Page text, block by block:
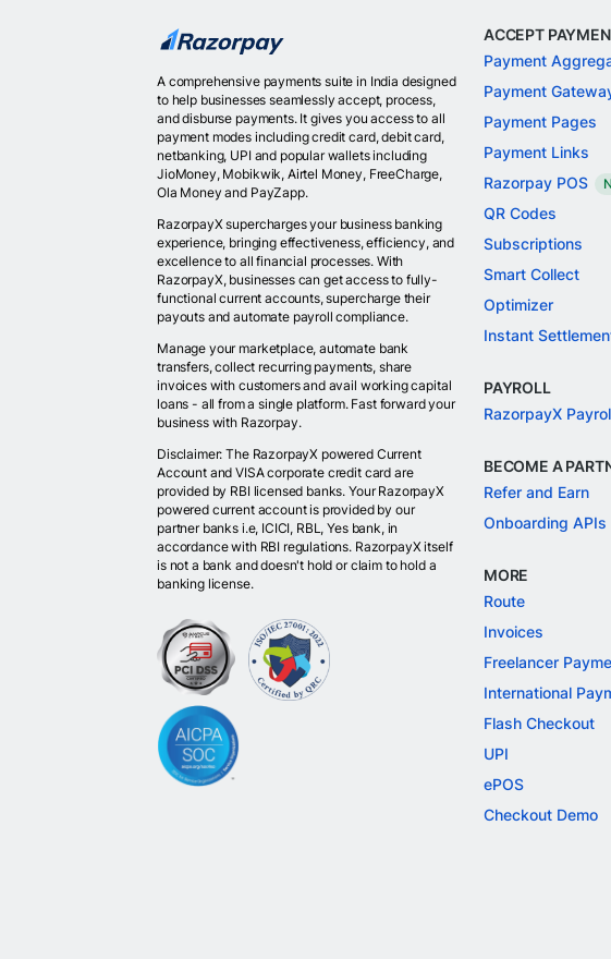
A comprehensive payments suite in India designed
to help businesses seamlessly accept, process,
and disburse payments. It gives you access to all
payment modes including credit card, debit card,
netbanking, UPI and popular wallets including
JioMoney, Mobikwik, Airtel Money, FreeCharge,
Ola Money and PayZapp.
RazorpayX supercharges your business banking
experience, bringing effectiveness, efficiency, and
excellence to all financial processes. With
RazorpayX, businesses can get access to fully-
functional current accounts, supercharge their
payouts and automate payroll compliance.
Manage your marketplace, automate bank
transfers, collect recurring payments, share
invoices with customers and avail working capital
loans - all from a single platform. Fast forward your
business with Razorpay.
Disclaimer: The RazorpayX powered Current
Account and VISA corporate credit card are
provided by RBI licensed banks. Your RazorpayX
powered current account is provided by our
partner banks i.e, ICICI, RBL, Yes bank, in
accordance with RBI regulations. RazorpayX itself
is not a bank and doesn't hold or claim to hold a
banking license.
ACCEPT
Payment
Payment
Payment Pages
Payment Links
Razorpay POS
QR Codes
Subscriptions
Smart Collect
Optimizer
Instant
PAYROLL
RazorpayX
BECOME A
Refer and Earn
Onboarding APIs
MORE
Route
Invoices
Freelancer
International
Flash Checkout
UPI
ePOS
Checkout Demo